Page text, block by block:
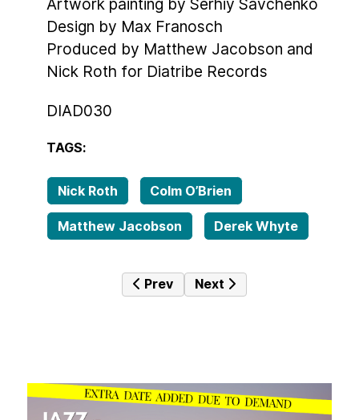
Design by Max Franosch
Produced by Matthew Jacobson and
Nick Roth for Diatribe Records
DIAD030
TAGS:
Nick Roth Colm O’Brien
Matthew Jacobson Derek Whyte
Previous article: Catch & Release
Prev Next article: Dissident
Next